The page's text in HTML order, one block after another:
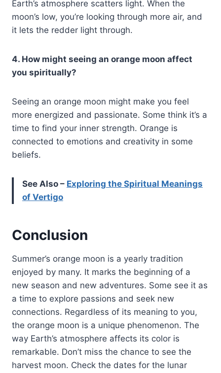
Earth’s atmosphere scatters light. When the
moon’s low, you’re looking through more air, and
it lets the redder light through.
4. How might seeing an orange moon affect
you spiritually?
Seeing an orange moon might make you feel
more energized and passionate. Some think it’s a
time to find your inner strength. Orange is
connected to emotions and creativity in some
beliefs.
See Also – Exploring the Spiritual Meanings
of Vertigo
Conclusion
Summer’s orange moon is a yearly tradition
enjoyed by many. It marks the beginning of a
new season and new adventures. Some see it as
a time to explore passions and seek new
connections. Regardless of its meaning to you,
the orange moon is a unique phenomenon. The
way Earth’s atmosphere affects its color is
remarkable. Don’t miss the chance to see the
harvest moon. Check the dates for the lunar